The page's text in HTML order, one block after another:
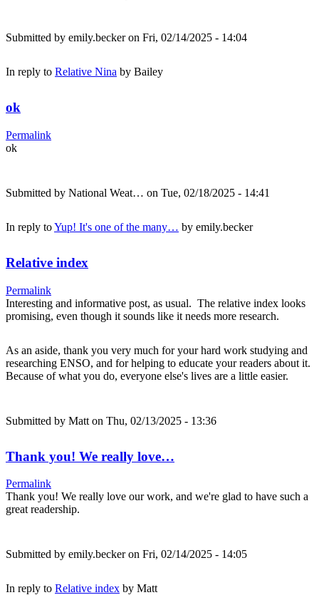
Submitted by emily.beckeron Fri, 02/14/2025 - 14:04
In reply to Relative Nina by Bailey
ok
Permalink
ok
Submitted by National Weat… on Tue, 02/18/2025 - 14:41
In reply toYup! It's one of the many… by emily.becker
Relative index
Permalink
Interesting and informative post, as usual. The relative index looks
promising, even though it sounds like it needs more research.
As an aside, thank you very much for your hard work studying and
researching ENSO, and for helping to educate your readers about it.
Because of what you do, everyone else's lives are a little easier.
Submitted by Matt on Thu, 02/13/2025 - 13:36
Thank you! We really love…
Permalink
Thank you! We really love our work, and we're glad to have such a
great readership.
Submitted by emily.beckeron Fri, 02/14/2025 - 14:05
In reply to Relative index by Matt